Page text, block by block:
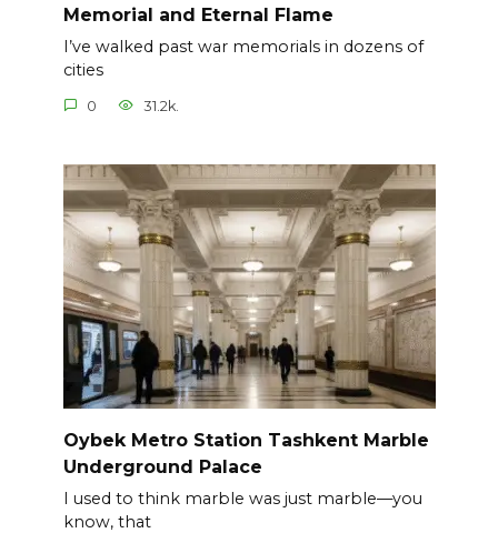
Memorial and Eternal Flame
I’ve walked past war memorials in dozens of
cities
0 31.2k.
Oybek Metro Station Tashkent Marble
Underground Palace
I used to think marble was just marble—you
know, that